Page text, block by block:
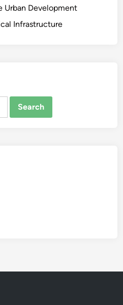
Urban Development
Infrastructure